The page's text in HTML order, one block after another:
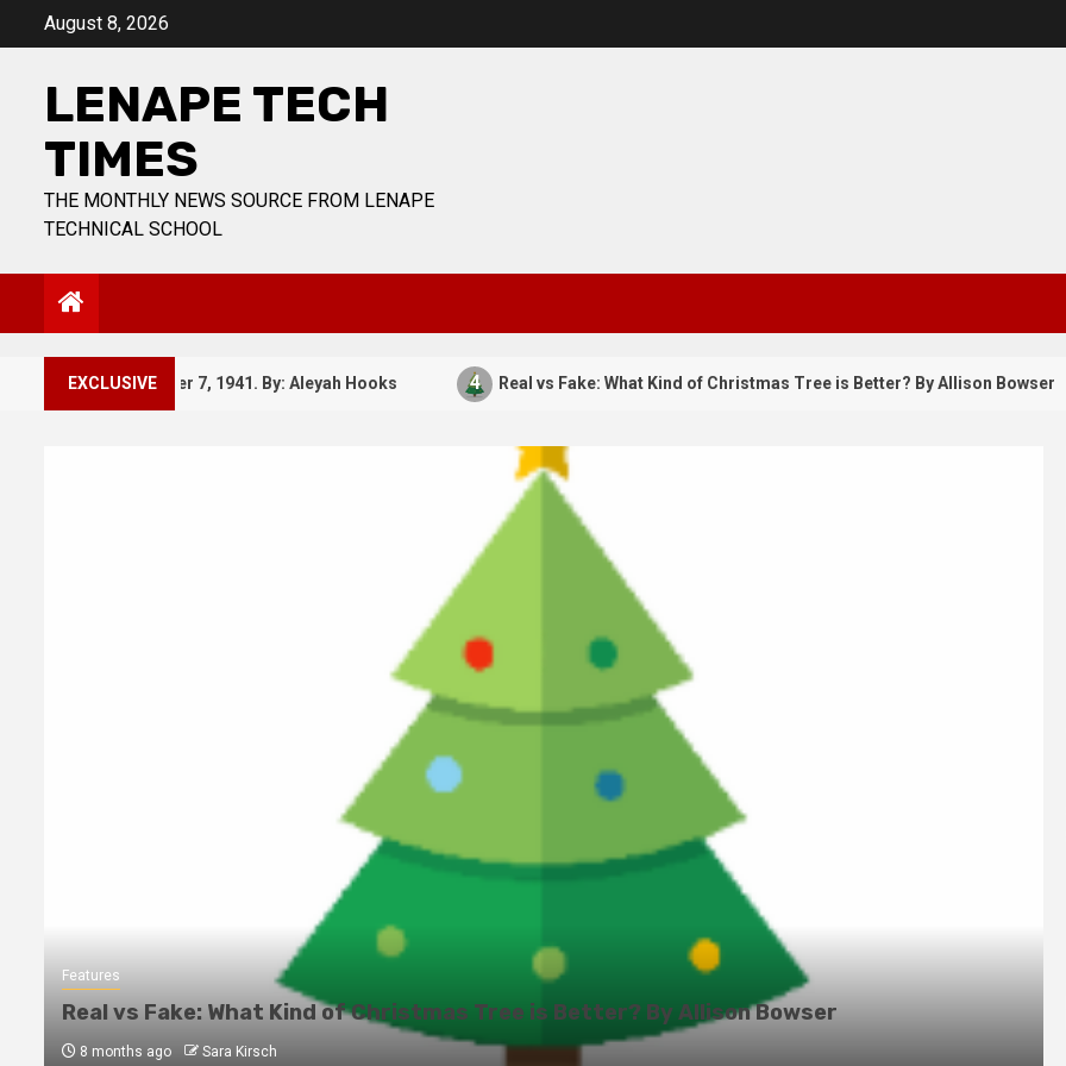
August 8, 2026
LENAPE TECH
TIMES
THE MONTHLY NEWS SOURCE FROM LENAPE
TECHNICAL SCHOOL
EXCLUSIVE
December 7, 1941. By: Aleyah Hooks Real vs Fake: What Kind of Christmas Tree is Better? By Allison Bowser
Features
Real vs Fake: What Kind of Christmas Tree is Better? By Allison Bowser
8 months ago Sara Kirsch